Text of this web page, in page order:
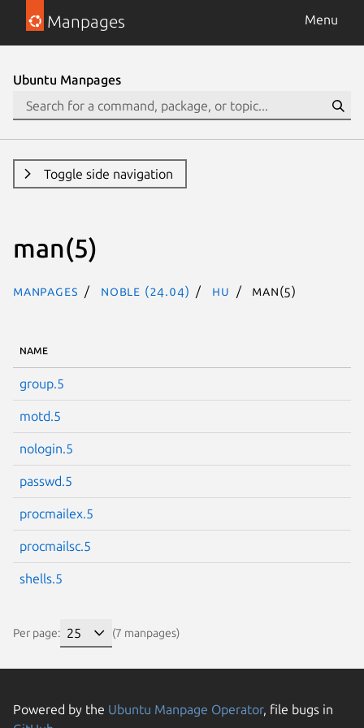
Manpages Menu
Ubuntu Manpages
Toggle side navigation
man(5)
Manpages noble (24.04) hu man(5)
NAME
group.5
motd.5
nologin.5
passwd.5
procmailex.5
procmailsc.5
shells.5
Per page: (7 manpages)
Powered by the Ubuntu Manpage Operator, file bugs in